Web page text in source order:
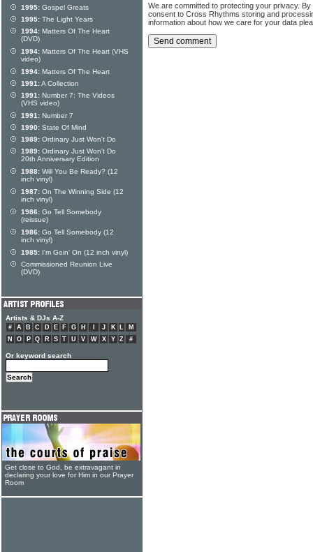
We are committed to protecting your privacy.
consent to Cross Rhythms storing and
information about how we care for your data
1995: Gospel Greats
1995: The Light Years
1994: Matters Of The Heart
(DVD)
1994: Matters Of The Heart (VHS
video)
1994: Matters Of The Heart
1991:A Collection
1991: Number 7: The Videos
(VHS video)
1991: Number 7
1990: State Of Mind
1989: Ordinary Just Won't Do
1989: Ordinary Just Won't Do
20th Anniversary Edition
1988: Will You Be Ready? (12
inch vinyl)
1987: On The Winning Side (12
inch vinyl)
1986: Go Tell Somebody
(reissue)
1986: Go Tell Somebody (12
inch vinyl)
1985: I'm Goin' On (12 inch vinyl)
Commissioned Reunion Live
(DVD)
Artists & DJs A-Z
# A B C D E F G H J K L
M
N
O P Q R S T U V W X Y Z #
Or keyword search
Get close to God, be extravagant in
declaring your love for Him in our Prayer
Room